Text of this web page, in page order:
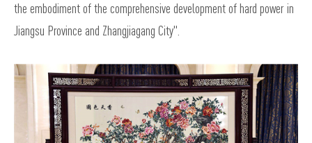
the embodiment of the comprehensive development of hard power in
Jiangsu Province and Zhangjiagang City".